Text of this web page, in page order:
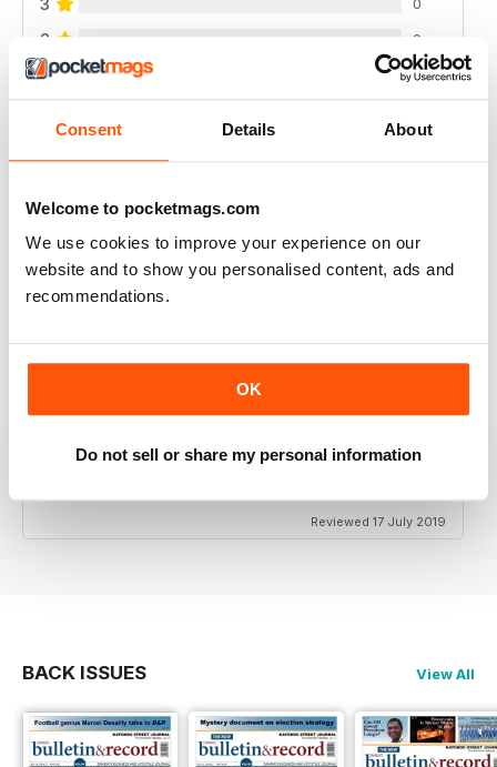
Consent Details About
Welcome to pocketmags.com
We use cookies to improve your experience on our
website and to show you personalised content, ads and
recommendations.
OK
Do not sell or share my personal information
2 0
1 0
FULL OF NEW IDEAS
Always a fascinating read
Reviewed 18 July 2019
FULL OF IMPORTANT DETAILS
Reviewed 17 July 2019
BACK ISSUES View All